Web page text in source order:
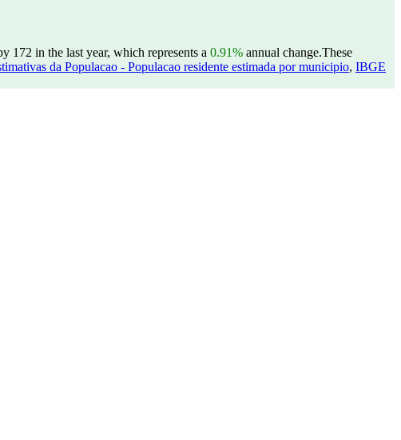
172 in the last year, which represents a 0.91% annual change.These
da Populacao - Populacao residente estimada por municipio, IBGE